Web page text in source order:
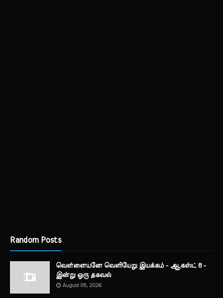
Random Posts
வெள்ளையனே வெளியேறு இயக்கம் - ஆகஸ்ட் 8 -
இன்று ஒரு தகவல்
August 08, 2026